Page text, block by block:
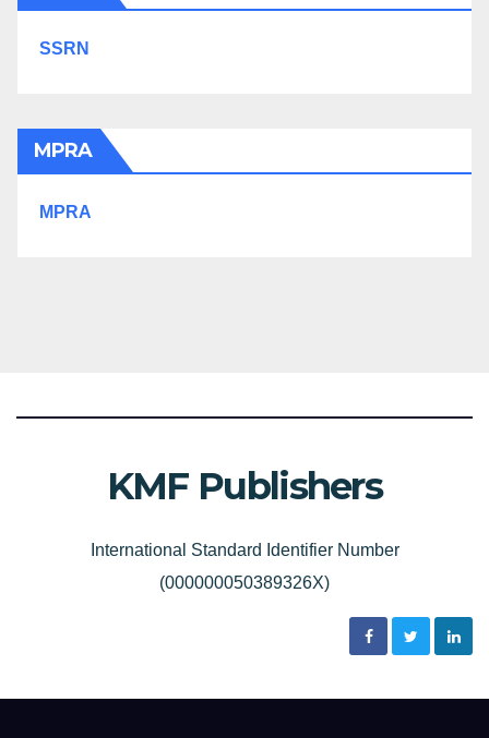
SSRN
MPRA
MPRA
KMF Publishers
International Standard Identifier Number
(000000050389326X)